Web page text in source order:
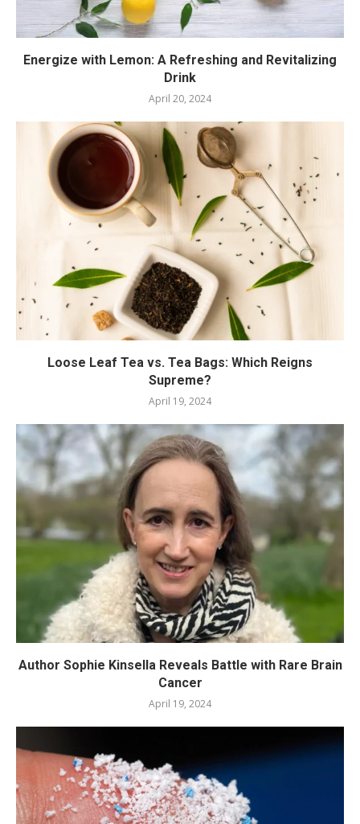
Energize with Lemon: A Refreshing and Revitalizing
Drink
April 20, 2024
Loose Leaf Tea vs. Tea Bags: Which Reigns
Supreme?
April 19, 2024
Author Sophie Kinsella Reveals Battle with Rare Brain
Cancer
April 19, 2024